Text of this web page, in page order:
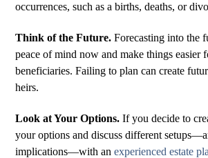
occurrences, such as a births, deaths, or
Think of the Future.Forecasting into the
peace of mind now and make things easier
beneficiaries. Failing to plan can create
heirs.
Look at Your Options.If you decide to
your options and discuss different
implications—with anexperienced estate